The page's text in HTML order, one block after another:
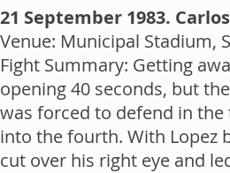
21 September 1983.
Venue: Municipal Stadium,
Fight Summary: Getting
opening 40 seconds, but
was forced to defend in
into the fourth. With Lopez
cut over his right eye and